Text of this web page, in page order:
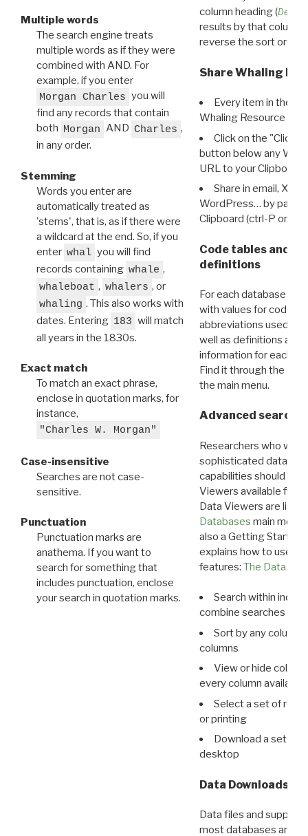
Multiple words
The search engine treats
multiple words as if they were
combined with AND. For
example, if you enter
Morgan Charles you will
find any records that contain
both Morgan AND Charles ,
in any order.
Stemming
Words you enter are
automatically treated as
'stems', that is, as if there were
a wildcard at the end. So, if you
enter whal you will find
records containing whale ,
whaleboat , whalers , or
whaling . This also works with
dates. Entering 183 will match
all years in the 1830s.
Exact match
To match an exact phrase,
enclose in quotation marks, for
instance,
"Charles W. Morgan"
Case-insensitive
Searches are not case-
sensitive.
Punctuation
Punctuation marks are
anathema. If you want to
search for something that
includes punctuation, enclose
your search in quotation marks.
column heading (
results by that column.
reverse the sort order.
Share Whaling
Every item in the
Whaling Resource
Click on the "Click
button below any WRI
URL to your Clipboard.
Share in email, X,
WordPress… by
Clipboard (ctrl-P or
Code tables and
definitions
For each database
with values for codes
abbreviations used in
well as definitions and
information for each
Find it through the
the main menu.
Advanced search:
Researchers who
sophisticated data
capabilities should
Viewers available for
Data Viewers are
Databases main menu
also a Getting Started
explains how to use all
features: The Data
Search within
combine searches in
Sort by any column
columns
View or hide
every column available
Select a set of
or printing
Download a set of
desktop
Data Downloads
Data files and
most databases are